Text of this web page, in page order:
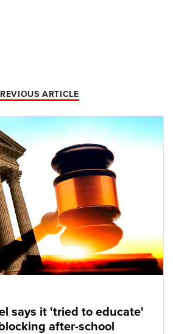
ARTICLE
says it 'tried to educate'
after-school